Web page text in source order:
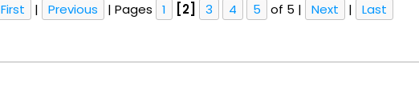
First | Previous | Pages 1 [2] 3 4 5 of 5 | Next | Last